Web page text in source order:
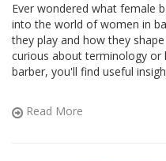
Ever wondered what female
into the world of women in
they play and how they
curious about terminology
barber, you'll find useful
women's contributions are
Read More